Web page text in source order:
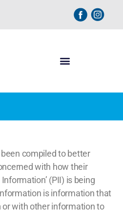
compiled to better
with how their
(PII) is being
is information that
or with other information to